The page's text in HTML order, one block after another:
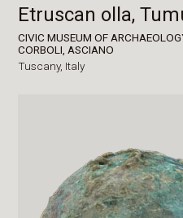
Etruscan olla,
CIVIC MUSEUM OF
CORBOLI, ASCIANO
Tuscany, Italy